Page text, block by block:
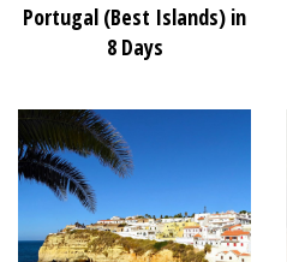
Portugal (Best Islands) in
8 Days